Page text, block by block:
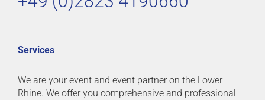
Services
We are your event and event partner on the Lower
Rhine. We offer you comprehensive and professional